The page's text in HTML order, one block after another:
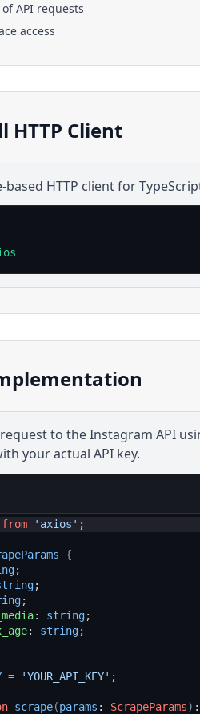
API requests
access
HTTP Client
based HTTP client for
to theInstagram API
your actual API key.
from 'axios' ;
{
;
;
;
: string;
: string;
= 'YOUR_API_KEY' ;
scrape(params : ScrapeParams) :